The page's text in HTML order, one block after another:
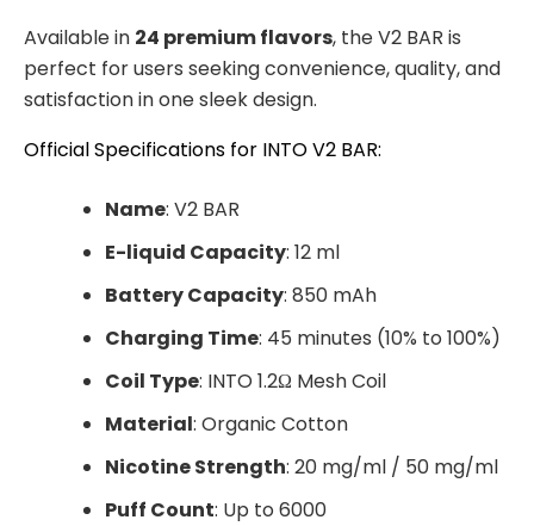
Available in 24 premium flavors, the V2 BAR is
perfect for users seeking convenience, quality, and
satisfaction in one sleek design.
Official Specifications for INTO V2 BAR:
Name: V2 BAR
E-liquid Capacity: 12 ml
Battery Capacity: 850 mAh
Charging Time: 45 minutes (10% to 100%)
Coil Type: INTO 1.2Ω Mesh Coil
Material: Organic Cotton
Nicotine Strength: 20 mg/ml / 50 mg/ml
Puff Count: Up to 6000